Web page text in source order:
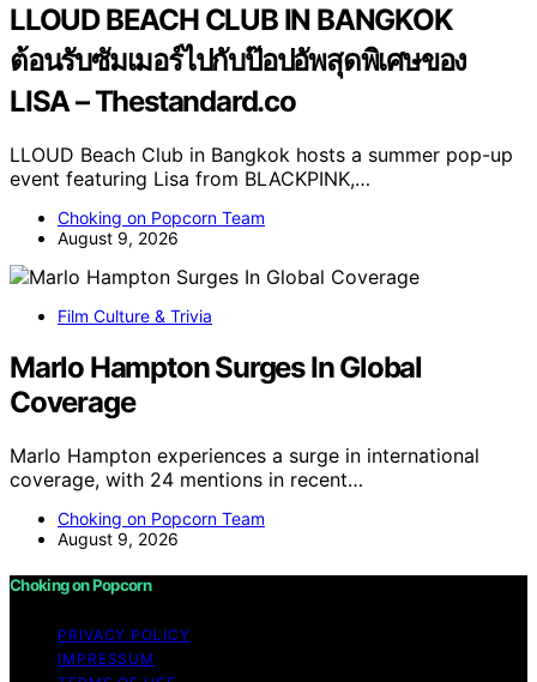
LLOUD BEACH CLUB IN BANGKOK
ต้อนรับซัมเมอร์ไปกับป๊อปอัพสุดพิเศษของ
LISA – Thestandard.co
LLOUD Beach Club in Bangkok hosts a summer pop-up
event featuring Lisa from BLACKPINK,…
Choking on Popcorn Team
August 9, 2026
Film Culture & Trivia
Marlo Hampton Surges In Global
Coverage
Marlo Hampton experiences a surge in international
coverage, with 24 mentions in recent…
Choking on Popcorn Team
August 9, 2026
Choking on Popcorn
PRIVACY POLICY
IMPRESSUM